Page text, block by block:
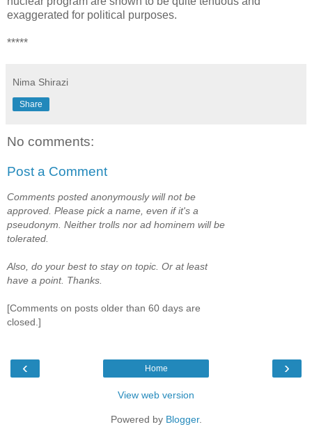
exaggerated for political purposes.
*****
Nima Shirazi
Share
No comments:
Post a Comment
Comments posted anonymously will not be
approved. Please pick a name, even if it's a
pseudonym. Neither trolls nor ad hominem will be
tolerated.
Also, do your best to stay on topic. Or at least
have a point. Thanks.
[Comments on posts older than 60 days are
closed.]
‹ ›
Home
View web version
Powered by Blogger.